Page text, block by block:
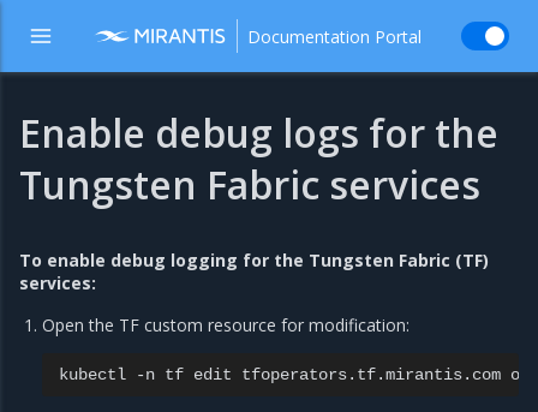
Documentation Portal
Enable debug logs for the
Tungsten Fabric services
To enable debug logging for the Tungsten Fabric (TF)
services:
Open the TF custom resource for modification:
kubectl -n tf edit tfoperators.tf.mirantis.com